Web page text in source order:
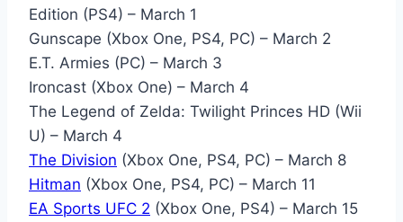
Edition (PS4) – March 1
Gunscape (Xbox One, PS4, PC) – March 2
E.T. Armies (PC) – March 3
Ironcast (Xbox One) – March 4
The Legend of Zelda: Twilight Princes HD (Wii
U) – March 4
The Division (Xbox One, PS4, PC) – March 8
Hitman (Xbox One, PS4, PC) – March 11
EA Sports UFC 2 (Xbox One, PS4) – March 15